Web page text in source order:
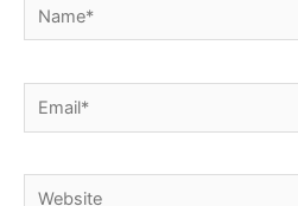
Name*
Email*
Website